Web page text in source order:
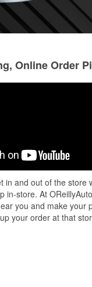
Had an issue
Michael did a
because the
More
Online Order
in and out of the store
in-store. At
you and make your
your order at that